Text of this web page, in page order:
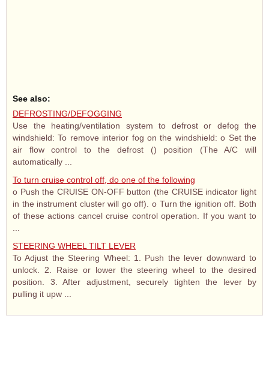
See also:
DEFROSTING/DEFOGGING
Use the heating/ventilation system to defrost or defog the
windshield: To remove interior fog on the windshield: o Set the
air flow control to the defrost () position (The A/C will
automatically ...
To turn cruise control off, do one of the following
o Push the CRUISE ON-OFF button (the CRUISE indicator light
in the instrument cluster will go off). o Turn the ignition off. Both
of these actions cancel cruise control operation. If you want to
STEERING WHEEL TILT LEVER
To Adjust the Steering Wheel: 1. Push the lever downward to
unlock. 2. Raise or lower the steering wheel to the desired
position. 3. After adjustment, securely tighten the lever by
pulling it upw ...